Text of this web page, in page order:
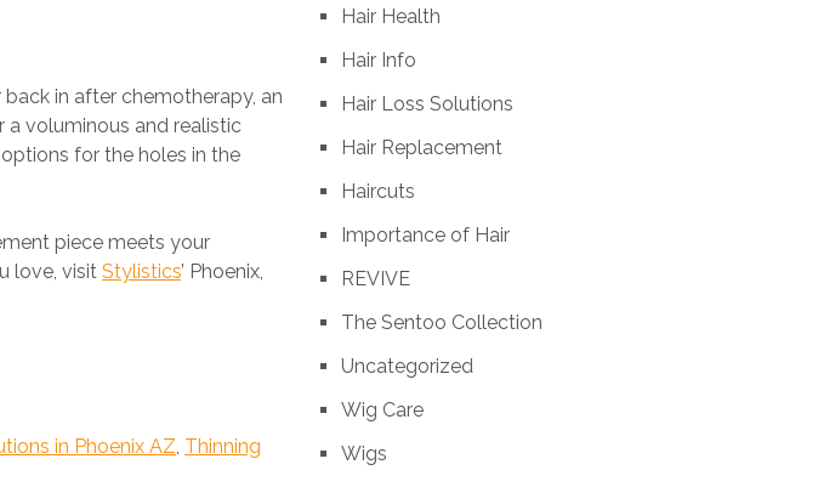
in after chemotherapy, an
voluminous and realistic
for the holes in the
piece meets your
love, visit Stylistics’ Phoenix,
in Phoenix AZ, Thinning
Hair Health
Hair Info
Hair Loss Solutions
Hair Replacement
Haircuts
Importance of Hair
REVIVE
The Sentoo Collection
Uncategorized
Wig Care
Wigs